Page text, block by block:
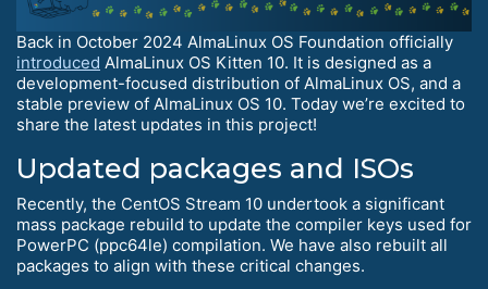
Back in October 2024 AlmaLinux OS Foundation officially
introduced AlmaLinux OS Kitten 10. It is designed as a
development-focused distribution of AlmaLinux OS, and a
stable preview of AlmaLinux OS 10. Today we’re excited to
share the latest updates in this project!
Updated packages and ISOs
Recently, the CentOS Stream 10 undertook a significant
mass package rebuild to update the compiler keys used for
PowerPC (ppc64le) compilation. We have also rebuilt all
packages to align with these critical changes.